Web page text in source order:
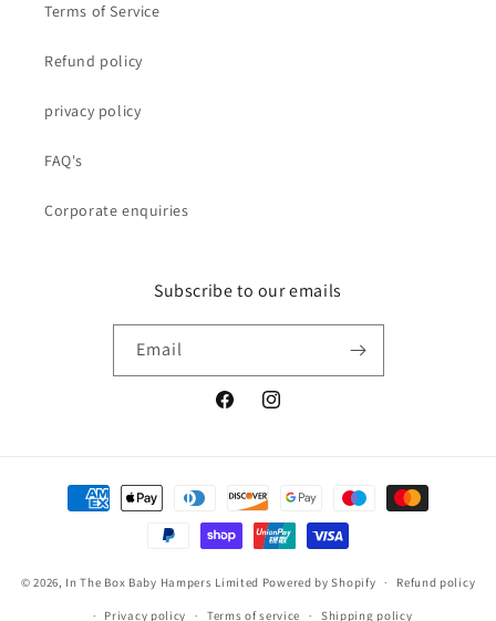
Terms of Service
Refund policy
privacy policy
FAQ's
Corporate enquiries
Subscribe to our emails
Email
FacebookInstagram
Payment
methods
© 2026, In The Box Baby Hampers Limited Powered by Shopify Refund policy
Privacy policy Terms of service Shipping policy